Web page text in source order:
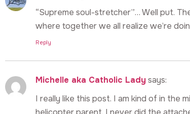
“Supreme soul-stretcher”… Well put.
where together we all realize we’re
Reply
Michelle aka Catholic Ladysays:
I really like this post. I am kind of in the